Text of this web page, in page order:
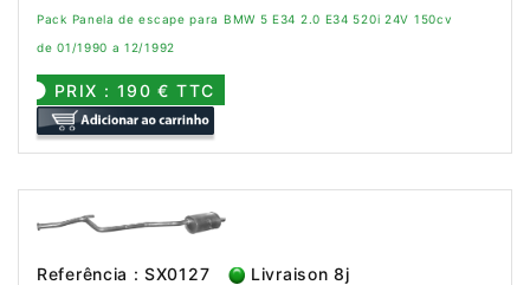
Pack Panela de escape para BMW 5 E34 2.0 E34 520i 24V 150cv
de 01/1990 a 12/1992
PRIX : 190 € TTC
Referência : SX0127 Livraison 8j